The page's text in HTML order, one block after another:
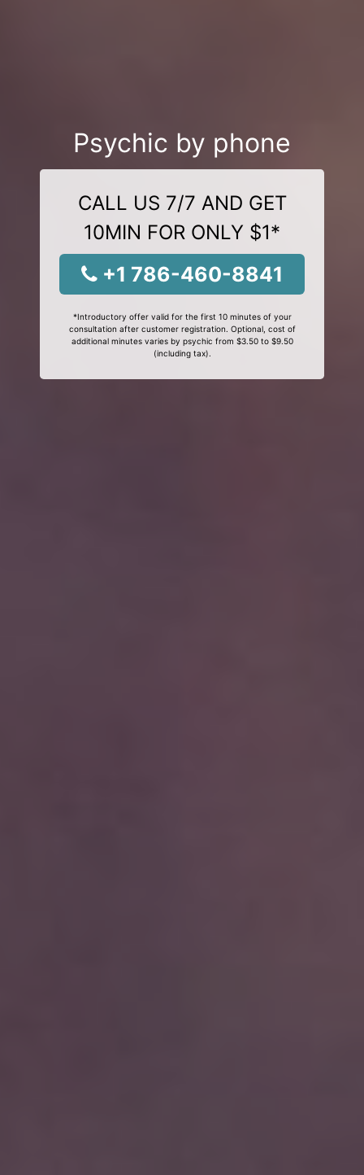
Psychic by phone
CALL US 7/7 AND GET
10MIN FOR ONLY $1*
+1 786-460-8841
*Introductory offer valid for the first 10 minutes of your
consultation after customer registration. Optional, cost of
additional minutes varies by psychic from $3.50 to $9.50
(including tax).